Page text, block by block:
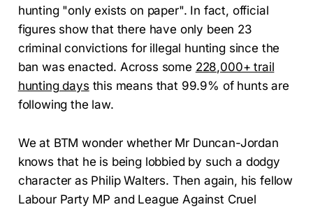
hunting "only exists on paper". In fact, official
figures show that there have only been 23
criminal convictions for illegal hunting since the
ban was enacted. Across some 228,000+ trail
hunting days this means that 99.9% of hunts are
following the law.
We at BTM wonder whether Mr Duncan-Jordan
knows that he is being lobbied by such a dodgy
character as Philip Walters. Then again, his fellow
Labour Party MP and League Against Cruel